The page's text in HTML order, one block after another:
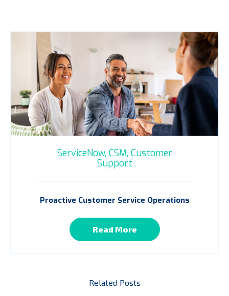
ServiceNow, CSM, Customer
Support
Proactive Customer Service Operations
Read More
Related Posts